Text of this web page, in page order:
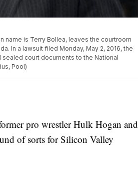
name is Terry Bollea, leaves the courtroom
In a lawsuit filed Monday, May 2, 2016, the
court documents to the National
Pool)
pro wrestler Hulk Hogan and
of sorts for Silicon Valley